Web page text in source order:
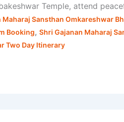
Temple, attend
Maharaj Sansthan Omkareshwar
Booking, Shri Gajanan Maharaj
Two Day Itinerary